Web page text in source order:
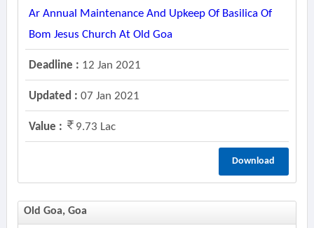
Ar Annual Maintenance And Upkeep Of Basilica Of
Bom Jesus Church At Old Goa
Deadline : 12 Jan 2021
Updated : 07 Jan 2021
Value : 9.73 Lac
Download
Old Goa, Goa